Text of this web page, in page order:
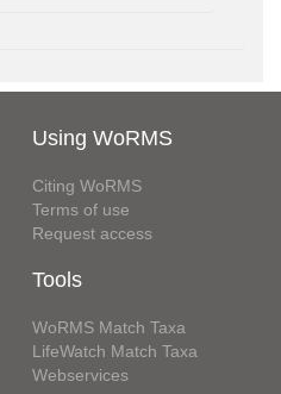
Using WoRMS
Citing WoRMS
Terms of use
Request access
Tools
WoRMS Match Taxa
LifeWatch Match Taxa
Webservices